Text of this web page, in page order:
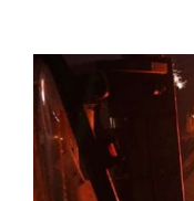
View
Larger
Image